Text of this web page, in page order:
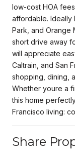
low-cost HOA
affordable. Ideally
Park, and Orange
short drive away
will appreciate
Caltrain, and San
shopping, dining,
Whether youre a
this home
Francisco living:
Share